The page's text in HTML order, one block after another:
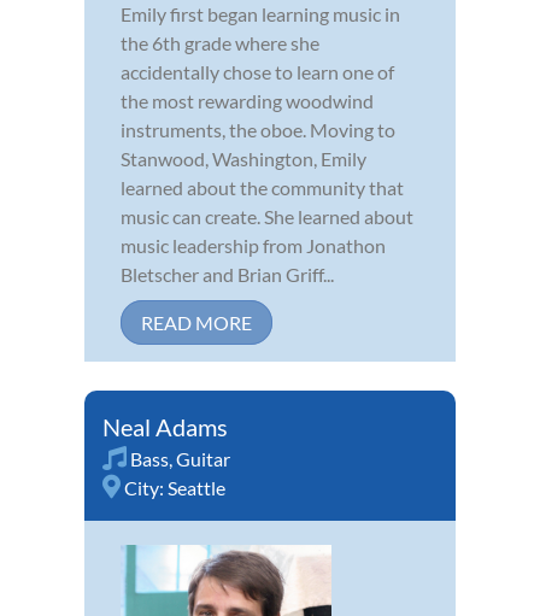
Emily first began learning music in
the 6th grade where she
accidentally chose to learn one of
the most rewarding woodwind
instruments, the oboe. Moving to
Stanwood, Washington, Emily
learned about the community that
music can create. She learned about
music leadership from Jonathon
Bletscher and Brian Griff...
READ MORE
Neal Adams
Bass,Guitar
City: Seattle